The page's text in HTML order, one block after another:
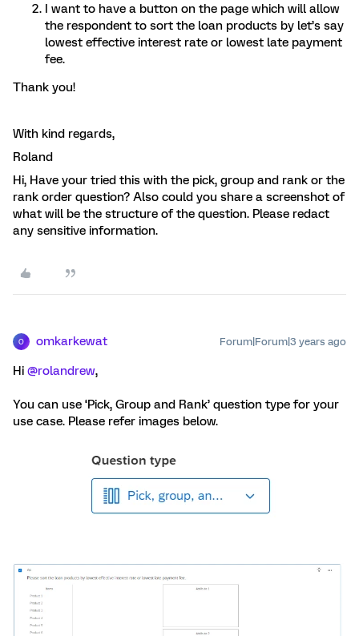
I want to have a button on the page which will allow
the respondent to sort the loan products by let’s say
lowest effective interest rate or lowest late payment
fee.
Thank you!
With kind regards,
Roland
Hi, Have your tried this with the pick, group and rank or the
rank order question? Also could you share a screenshot of
what will be the structure of the question. Please redact
any sensitive information.
O omkarkewat Forum|Forum|3 years ago
Hi @rolandrew,
You can use ‘Pick, Group and Rank’ question type for your
use case. Please refer images below.